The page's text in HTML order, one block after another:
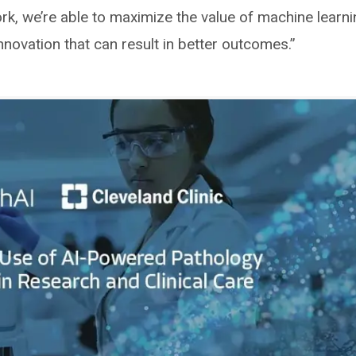
we’re able to maximize the value of machine
that can result in better outcomes.”